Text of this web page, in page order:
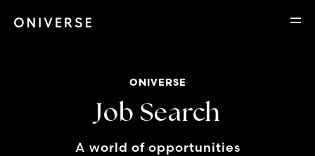
ONIVERSE
Job Search
A world of opportunities